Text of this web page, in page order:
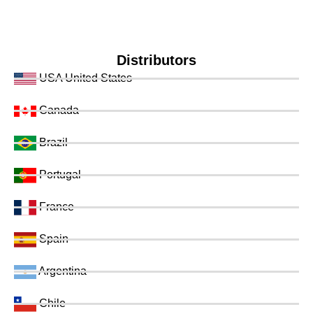
Distributors
USA United States
Canada
Brazil
Portugal
France
Spain
Argentina
Chile